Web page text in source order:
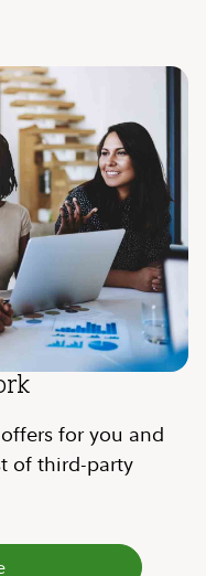
for you and
of third-party